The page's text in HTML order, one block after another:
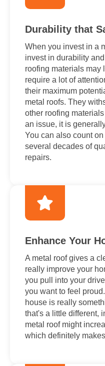
Durability that
When you invest in a
invest in durability
roofing materials may
require a lot of
their maximum
metal roofs. They
other roofing
an issue, it is
You can also count
several decades of
repairs.
Enhance Your
A metal roof gives a
really improve your
you pull into your
you want to feel
house is really
that's a little different,
metal roof might
which definitely